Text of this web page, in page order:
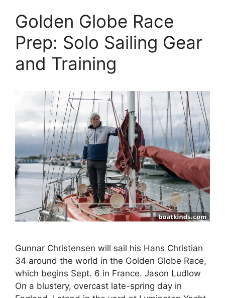
Golden Globe Race
Prep: Solo Sailing Gear
and Training
Gunnar Christensen will sail his Hans Christian
34 around the world in the Golden Globe Race,
which begins Sept. 6 in France. Jason Ludlow
On a blustery, overcast late-spring day in